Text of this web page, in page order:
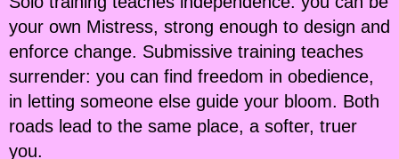
your own Mistress, strong enough to design and
enforce change. Submissive training teaches
surrender: you can find freedom in obedience,
in letting someone else guide your bloom. Both
roads lead to the same place, a softer, truer
you.